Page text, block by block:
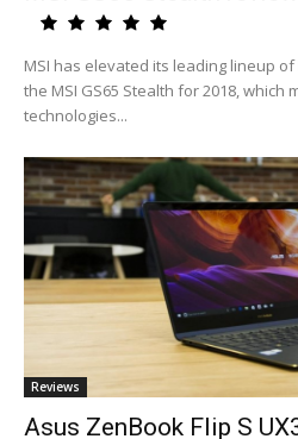
MSI has elevated its leading lineup
the MSI GS65 Stealth for 2018,
technologies...
Reviews
Asus ZenBook Flip S